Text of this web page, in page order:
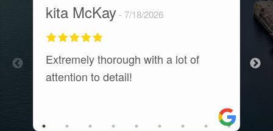
kita McKay 7/18/2026
Extremely thorough with a lot of
attention to detail!